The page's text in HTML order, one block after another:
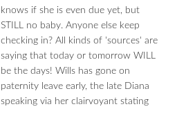
knows if she is even due yet, but
STILL no baby. Anyone else keep
checking in? All kinds of 'sources' are
saying that today or tomorrow WILL
be the days! Wills has gone on
paternity leave early, the late Diana
speaking via her clairvoyant stating